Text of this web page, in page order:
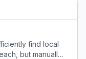
find local
but manually